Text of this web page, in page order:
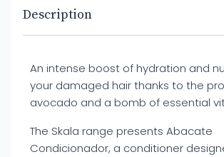
Description
An intense boost of hydration and
your damaged hair thanks to the
avocado and a bomb of essential
The Skala range presents Abacate
Condicionador, a conditioner